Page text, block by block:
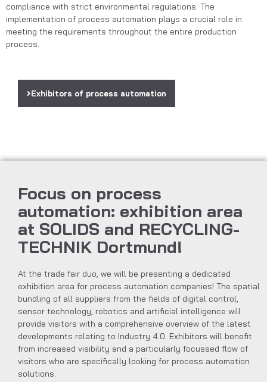
compliance with strict environmental regulations. The
implementation of process automation plays a crucial role in
meeting the requirements throughout the entire production
process.
Exhibitors of process automation
Focus on process
automation: exhibition area
at SOLIDS and RECYCLING-
TECHNIK Dortmund!
At the trade fair duo, we will be presenting a dedicated
exhibition area for process automation companies! The spatial
bundling of all suppliers from the fields of digital control,
sensor technology, robotics and artificial intelligence will
provide visitors with a comprehensive overview of the latest
developments relating to Industry 4.0. Exhibitors will benefit
from increased visibility and a particularly focussed flow of
visitors who are specifically looking for process automation
solutions.